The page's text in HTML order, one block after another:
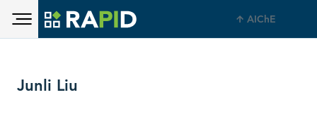
Skip to main content AIChE
Junli Liu